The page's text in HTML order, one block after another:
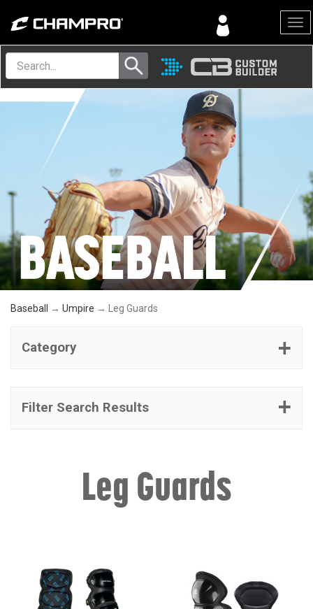
Menu
Baseball → Umpire → Leg Guards
Category
Filter Search Results
Leg Guards